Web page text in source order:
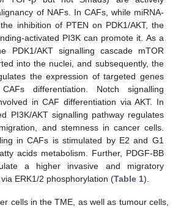
of NAFs. In CAFs, while miRNA-
inhibition of PTEN on PDK1/AKT, the
activated PI3K can promote it. As a
PDK1/AKT signalling cascade mTOR
into the nuclei, and subsequently, the
the expression of targeted genes
differentiation. Notch signalling
in CAF differentiation via AKT. In
PI3K/AKT signalling pathway regulates
and stemness in cancer cells.
in CAFs is stimulated by E2 and G1
acids metabolism. Further, PDGF-BB
a higher invasive and migratory
ERK1/2 phosphorylation (Table 1).
cells in the TME, as well as tumour cells,